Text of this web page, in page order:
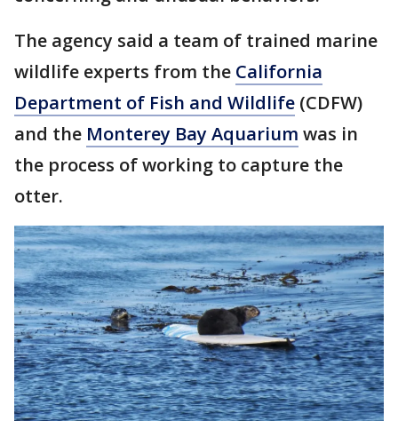
The agency said a team of trained marine
wildlife experts from the California
Department of Fish and Wildlife (CDFW)
and the Monterey Bay Aquarium was in
the process of working to capture the
otter.